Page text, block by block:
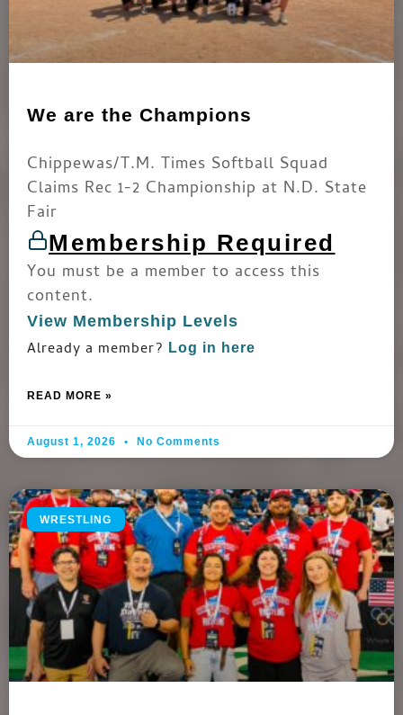
We are the Champions
Chippewas/T.M. Times Softball Squad
Claims Rec 1-2 Championship at N.D. State
Fair
Membership Required
You must be a member to access this
content.
View Membership Levels
Already a member? Log in here
READ MORE »
August 1, 2026 No Comments
WRESTLING